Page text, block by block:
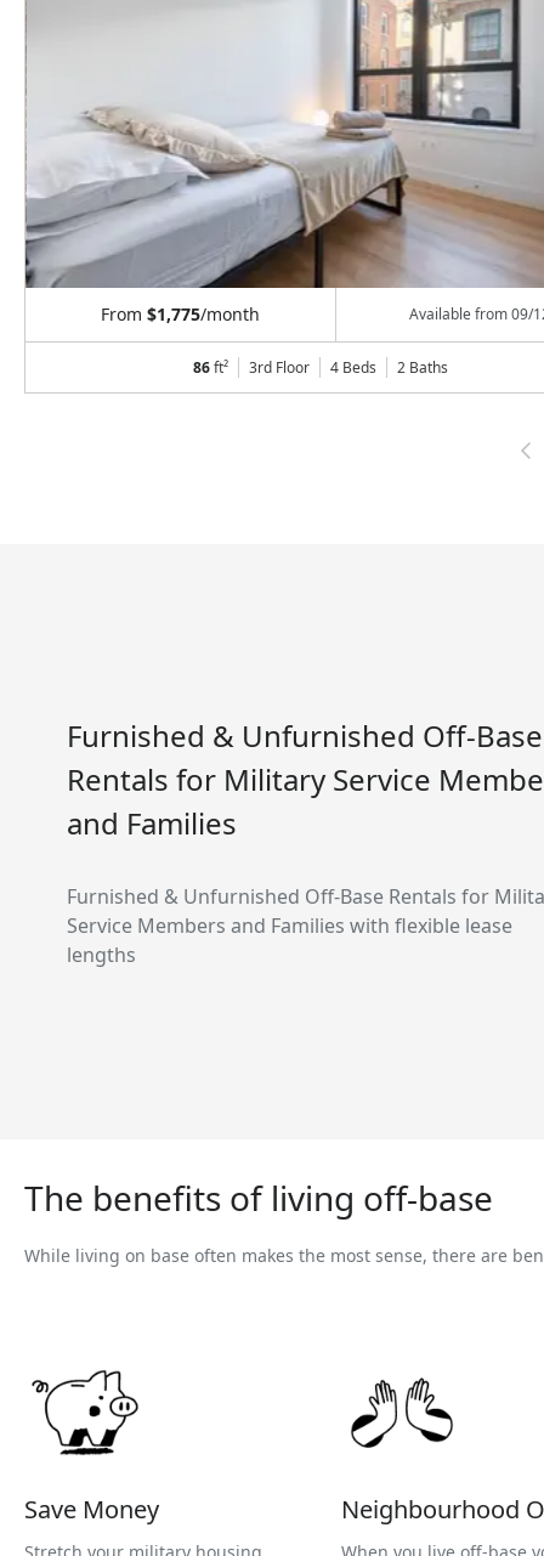
From$1,775/month Available from09/
86ft² 3rd Floor 4 Beds 2 Baths
Furnished & Unfurnished Off-Base
Rentals for Military Service
and Families
Furnished & Unfurnished Off-Base Rentals for
Service Members and Families with flexible lease
lengths
The benefits of living off-base
While living on base often makes the most sense, there are
Save Money Neighbourhood